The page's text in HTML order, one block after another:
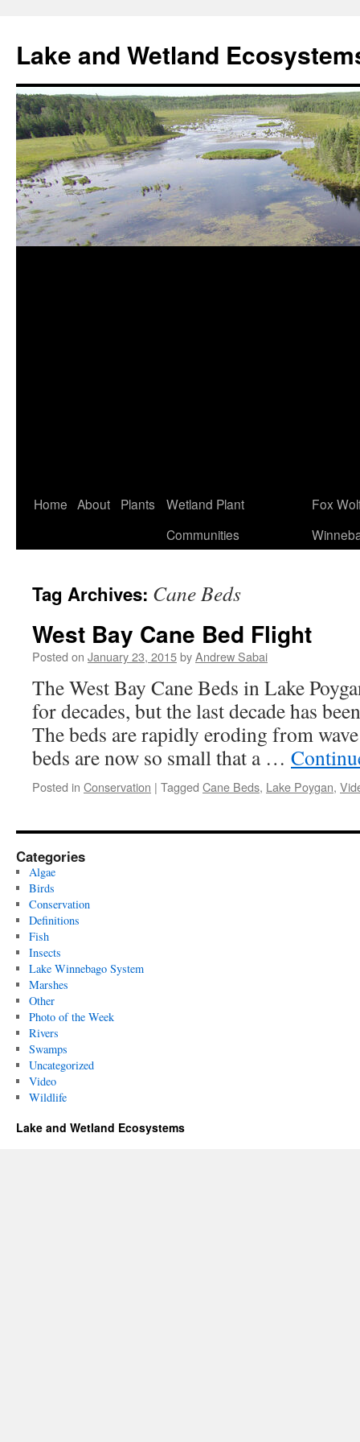
content
Lake and Wetland
Home About Plants
Wetland Plant
Communities
Fox
Tag Archives: Cane Beds
West Bay Cane Bed Flight
Posted on January 23, 2015byAndrew Sabai
The West Bay Cane Beds in Lake
for decades, but the last decade has
The beds are rapidly eroding from
beds are now so small that a …
Posted in Conservation | Tagged Cane Beds, Lake Poygan,
Categories
Algae
Birds
Conservation
Definitions
Fish
Insects
Lake Winnebago System
Marshes
Other
Photo of the Week
Rivers
Swamps
Uncategorized
Video
Wildlife
Lake and Wetland Ecosystems